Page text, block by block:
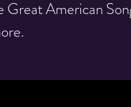
American